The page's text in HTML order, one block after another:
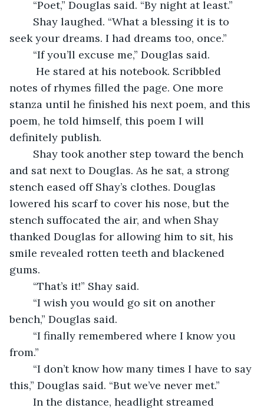
	“Poet,” Douglas said. “By night at least.”
seek your dreams. I had dreams too, once.”
	“If you’ll excuse me,” Douglas said.
notes of rhymes filled the page. One more
stanza until he finished his next poem, and this
poem, he told himself, this poem I will
definitely publish.
and sat next to Douglas. As he sat, a strong
stench eased off Shay’s clothes. Douglas
lowered his scarf to cover his nose, but the
stench suffocated the air, and when Shay
thanked Douglas for allowing him to sit, his
smile revealed rotten teeth and blackened
gums.
	“That’s it!” Shay said.
bench,” Douglas said.
from.”
this,” Douglas said. “But we’ve never met.”